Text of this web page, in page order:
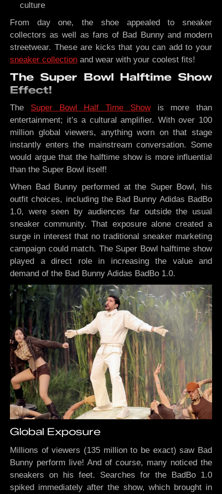
culture
From day one, the shoe appealed to sneaker
collectors as well as fans of Bad Bunny and modern
streetwear. These are kicks that you can add to your
sneaker collection and wear with your coolest fits!
The Super Bowl Halftime Show
Effect!
The Super Bowl Half Time Showis more than
entertainment; it’s a cultural amplifier. With over 100
million global viewers, anything worn on that stage
instantly enters the mainstream conversation. Some
would argue that the halftime show is more influential
than the Super Bowl itself!
When Bad Bunny performed at the Super Bowl, his
outfit choices, including the Bad Bunny Adidas BadBo
1.0, were seen by audiences far outside the usual
sneaker community. That exposure alone created a
surge in interest that no traditional sneaker marketing
campaign could match. The Super Bowl halftime show
played a direct role in increasing the value and
demand of the Bad Bunny Adidas BadBo 1.0.
Global Exposure
Millions of viewers (135 million to be exact) saw Bad
Bunny perform live! And of course, many noticed the
sneakers on his feet. Searches for the BadBo 1.0
spiked immediately after the show, which brought in